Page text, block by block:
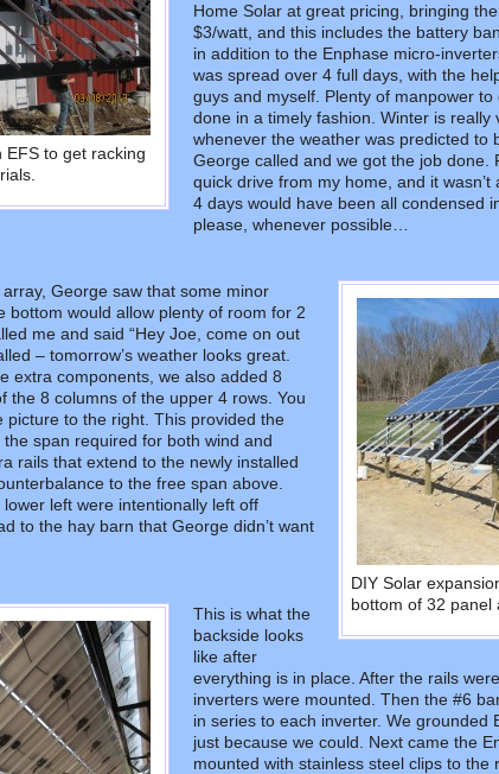
EFS to get racking
Home Solar at great pricing, bringing
$3/watt, and this includes the battery
in addition to the Enphase micro-
was spread over 4 full days, with the
guys and myself. Plenty of manpower
done in a timely fashion. Winter is really
whenever the weather was predicted to
George called and we got the job done.
quick drive from my home, and it
4 days would have been all condensed
please, whenever possible…
DIY Solar
bottom of 32 panel
George saw that some minor
bottom would allow plenty of room for 2
me and said “Hey Joe, come on out
– tomorrow’s weather looks great.
extra components, we also added 8
the 8 columns of the upper 4 rows. You
to the right. This provided the
span required for both wind and
rails that extend to the newly installed
to the free span above.
left were intentionally left off
to the hay barn that George didn’t want
This is what the
backside looks
like after
everything is in place. After the rails
inverters were mounted. Then the #6
in series to each inverter. We grounded
just because we could. Next came the
mounted with stainless steel clips to the